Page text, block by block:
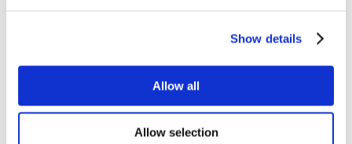
Show details
Allow all
Allow selection